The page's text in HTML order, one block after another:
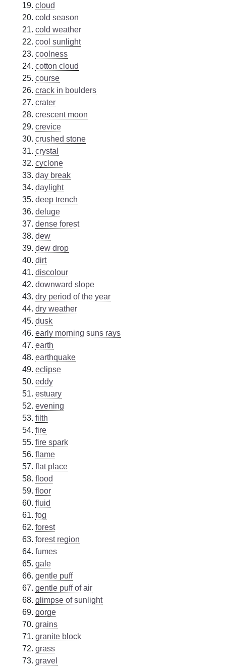
cloud
cold season
cold weather
cool sunlight
coolness
cotton cloud
course
crack in boulders
crater
crescent moon
crevice
crushed stone
crystal
cyclone
day break
daylight
deep trench
deluge
dense forest
dew
dew drop
dirt
discolour
downward slope
dry period of the year
dry weather
dusk
early morning suns rays
earth
earthquake
eclipse
eddy
estuary
evening
filth
fire
fire spark
flame
flat place
flood
floor
fluid
fog
forest
forest region
fumes
gale
gentle puff
gentle puff of air
glimpse of sunlight
gorge
grains
granite block
grass
gravel